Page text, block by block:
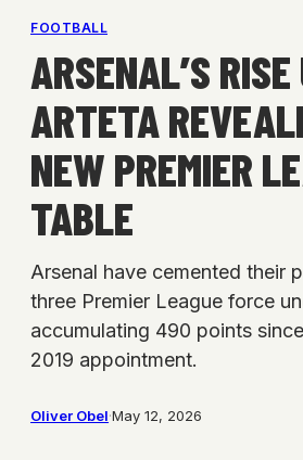
FOOTBALL
ARSENAL’S RISE
ARTETA
NEW PREMIER
TABLE
Arsenal have cemented their
three Premier League force
accumulating 490 points
2019 appointment.
Oliver Obel·May 12, 2026